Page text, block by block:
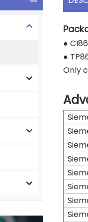
●
●
Only